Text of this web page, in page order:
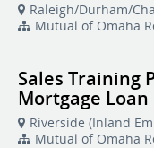
Raleigh/Durham/
Mutual of Omaha
Sales Training
Mortgage
Riverside (Inland
Mutual of Omaha